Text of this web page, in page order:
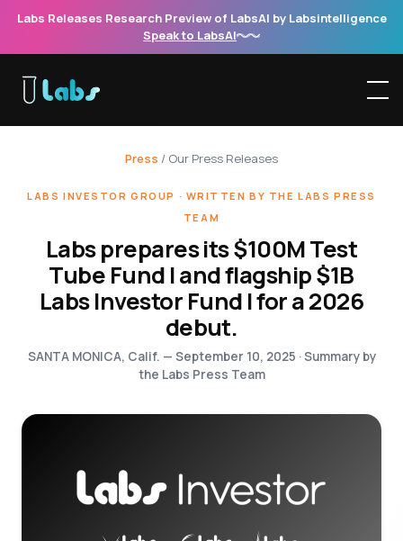
Labs Releases Research Preview of LabsAI by Labsintelligence
Speak to LabsAI
Press / Our Press Releases
LABS INVESTOR GROUP · WRITTEN BY THE LABS PRESS
TEAM
Labs prepares its $100M Test
Tube Fund I and flagship $1B
Labs Investor Fund I for a 2026
debut.
SANTA MONICA, Calif. — September 10, 2025 · Summary by
the Labs Press Team